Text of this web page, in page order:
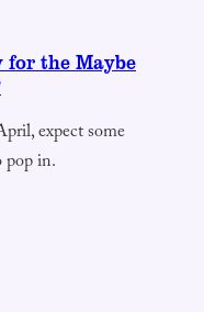
for the Maybe
expect some
pop in.